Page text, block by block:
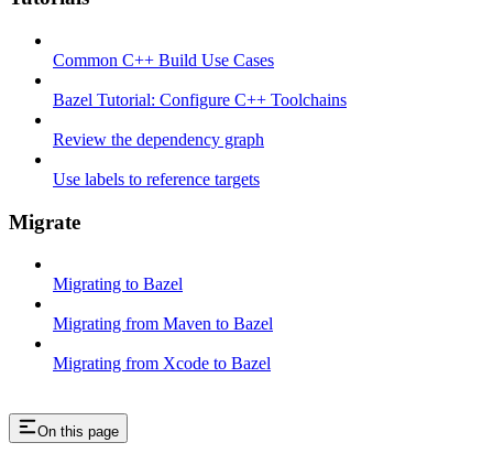
Common C++ Build Use Cases
Bazel Tutorial: Configure C++ Toolchains
Review the dependency graph
Use labels to reference targets
Migrate
Migrating to Bazel
Migrating from Maven to Bazel
Migrating from Xcode to Bazel
On this page